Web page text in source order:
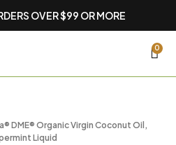
OVER $99 OR MORE
0
DME® Organic Virgin Coconut Oil,
Liquid